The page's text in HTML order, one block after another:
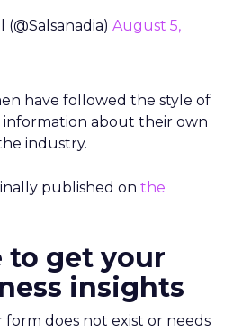
August 5,
have followed the style of
information about their own
industry.
published on the
to get your
insights
form does not exist or needs